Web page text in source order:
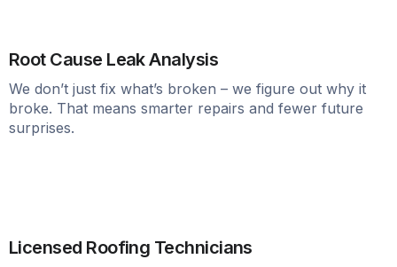
Root Cause Leak Analysis
We don’t just fix what’s broken – we figure out why it
broke. That means smarter repairs and fewer future
surprises.
Licensed Roofing Technicians